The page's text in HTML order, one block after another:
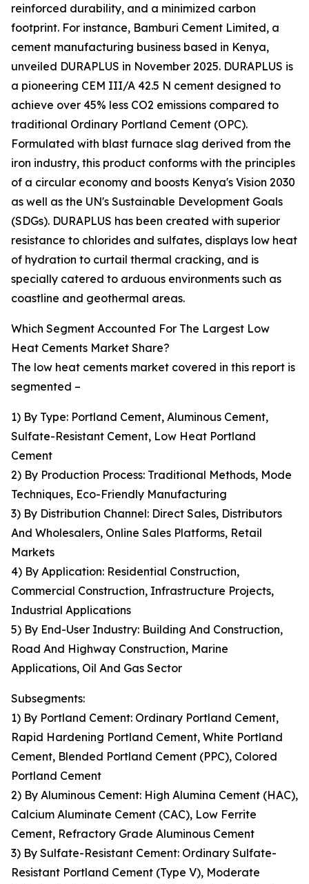
reinforced durability, and a minimized carbon
footprint. For instance, Bamburi Cement Limited, a
cement manufacturing business based in Kenya,
unveiled DURAPLUS in November 2025. DURAPLUS is
a pioneering CEM III/A 42.5 N cement designed to
achieve over 45% less CO2 emissions compared to
traditional Ordinary Portland Cement (OPC).
Formulated with blast furnace slag derived from the
iron industry, this product conforms with the principles
of a circular economy and boosts Kenya's Vision 2030
as well as the UN's Sustainable Development Goals
(SDGs). DURAPLUS has been created with superior
resistance to chlorides and sulfates, displays low heat
of hydration to curtail thermal cracking, and is
specially catered to arduous environments such as
coastline and geothermal areas.
Which Segment Accounted For The Largest Low
Heat Cements Market Share?
The low heat cements market covered in this report is
segmented –
1) By Type: Portland Cement, Aluminous Cement,
Sulfate-Resistant Cement, Low Heat Portland
Cement
2) By Production Process: Traditional Methods, Mode
Techniques, Eco-Friendly Manufacturing
3) By Distribution Channel: Direct Sales, Distributors
And Wholesalers, Online Sales Platforms, Retail
Markets
4) By Application: Residential Construction,
Commercial Construction, Infrastructure Projects,
Industrial Applications
5) By End-User Industry: Building And Construction,
Road And Highway Construction, Marine
Applications, Oil And Gas Sector
Subsegments:
1) By Portland Cement: Ordinary Portland Cement,
Rapid Hardening Portland Cement, White Portland
Cement, Blended Portland Cement (PPC), Colored
Portland Cement
2) By Aluminous Cement: High Alumina Cement (HAC),
Calcium Aluminate Cement (CAC), Low Ferrite
Cement, Refractory Grade Aluminous Cement
3) By Sulfate-Resistant Cement: Ordinary Sulfate-
Resistant Portland Cement (Type V), Moderate